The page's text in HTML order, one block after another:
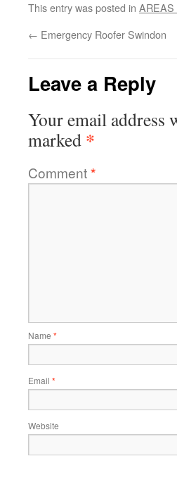
This entry was posted in AREAS
← Emergency Roofer Swindon
Leave a Reply
Your email address
marked *
Comment*
Name *
Email *
Website